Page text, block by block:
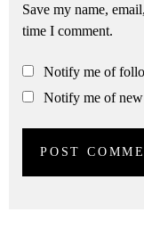
Save my name,
time I comment.
Notify me of
Notify me of